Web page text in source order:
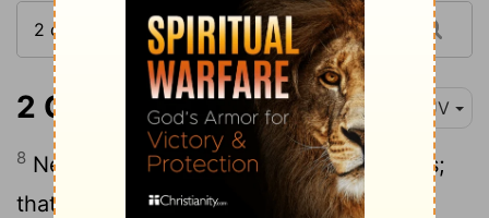
2 Chronicles 12:8 KJV
8 Nevertheless they shall be his servants;
that they may know my service, and the